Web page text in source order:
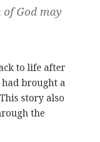
God may
to life after
brought a
story also
the